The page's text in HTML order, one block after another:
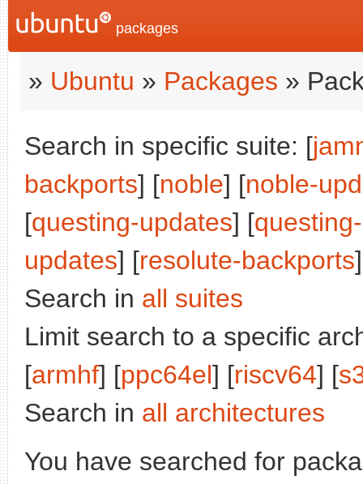
packages
» Ubuntu » Packages »
Search in specific suite: [
backports] [noble] [noble-
[questing-updates] [
updates] [resolute-backports
Search in all suites
Limit search to a specific
[armhf] [ppc64el] [riscv64] [
Search in all architectures
You have searched for